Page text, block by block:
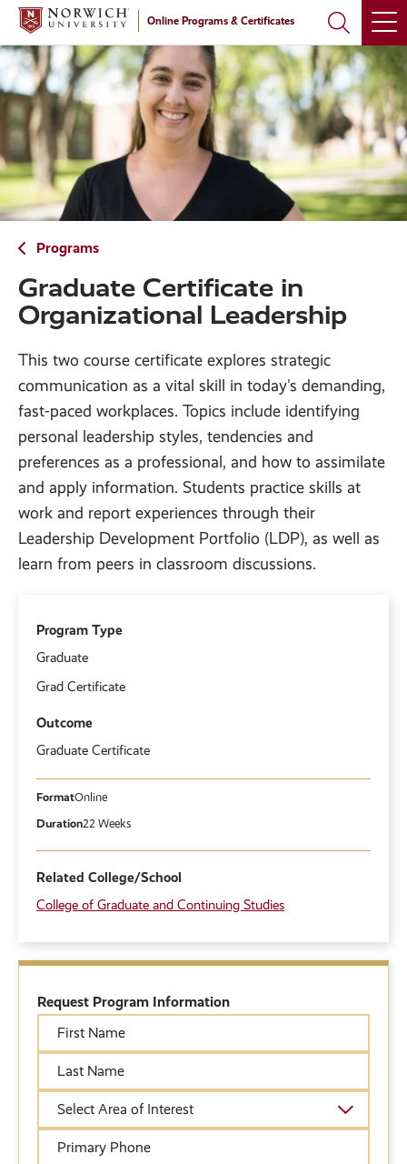
Skip
main
site
navigation
Skip
main
content
Online Programs & Certificates
Programs
Graduate Certificate in
Organizational Leadership
This two course certificate explores strategic
communication as a vital skill in today's demanding,
fast-paced workplaces. Topics include identifying
personal leadership styles, tendencies and
preferences as a professional, and how to assimilate
and apply information. Students practice skills at
work and report experiences through their
Leadership Development Portfolio (LDP), as well as
learn from peers in classroom discussions.
Program Type
Graduate
Grad Certificate
Outcome
Graduate Certificate
FormatOnline
Duration22 Weeks
Related College/School
College of Graduate and Continuing Studies
Request Program Information
Name
Name
Area
of
Interest
Phone